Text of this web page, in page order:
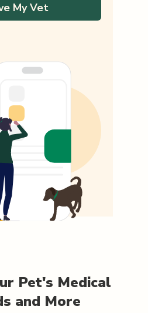
My Vet
Pet's Medical
and More